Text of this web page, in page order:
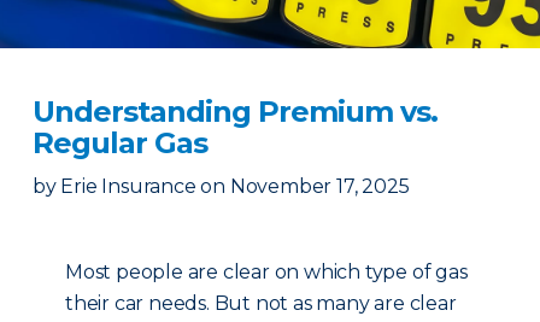
Understanding Premium vs.
Regular Gas
by Erie Insurance on November 17, 2025
Most people are clear on which type of gas
their car needs. But not as many are clear